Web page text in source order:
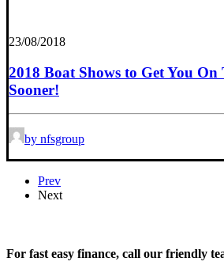
23/08/2018
2018 Boat Shows to Get You On
Sooner!
by nfsgroup
Prev
Next
For fast easy finance, call our friendly